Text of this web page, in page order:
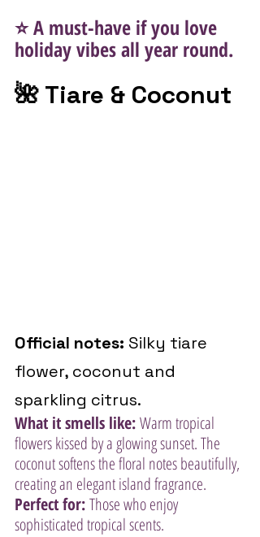
⭐ A must-have if you love
holiday vibes all year round.
🌺 Tiare & Coconut
Official notes: Silky tiare
flower, coconut and
sparkling citrus.
What it smells like: Warm tropical
flowers kissed by a glowing sunset. The
coconut softens the floral notes beautifully,
creating an elegant island fragrance.
Perfect for: Those who enjoy
sophisticated tropical scents.